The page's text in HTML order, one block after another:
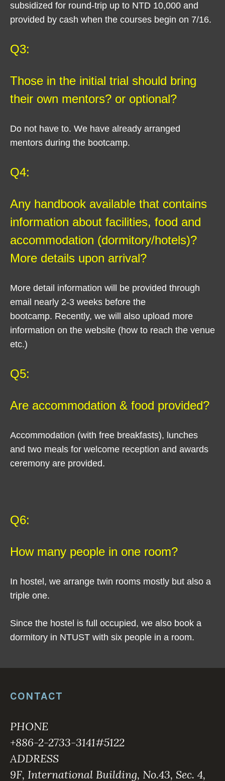
subsidized for round-trip up to NTD 10,000 and
provided by cash when the courses begin on 7/16.
Q3:
Those in the initial trial should bring
their own mentors? or optional?
Do not have to. We have already arranged
mentors during the bootcamp.
Q4:
Any handbook available that contains
information about facilities, food and
accommodation (dormitory/hotels)?
More details upon arrival?
More detail information will be provided through
email nearly 2-3 weeks before the
bootcamp. Recently, we will also upload more
information on the website (how to reach the venue
etc.)
Q5:
Are accommodation & food provided?
Accommodation (with free breakfasts), lunches
and two meals for welcome reception and awards
ceremony are provided.
Q6:
How many people in one room?
In hostel, we arrange twin rooms mostly but also a
triple one.
Since the hostel is full occupied, we also book a
dormitory in NTUST with six people in a room.
CONTACT
PHONE
+886-2-2733-3141#5122
ADDRESS
9F, International Building, No.43, Sec. 4,